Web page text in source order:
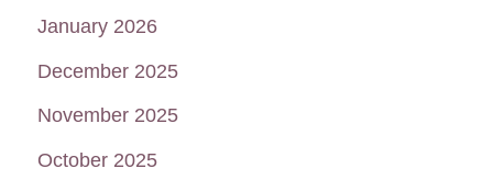
January 2026
December 2025
November 2025
October 2025